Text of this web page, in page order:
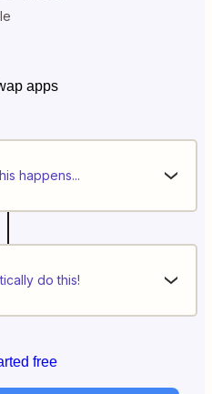
apps
happens...
do this!
free